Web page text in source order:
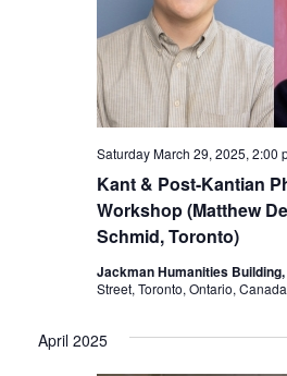
Kant & Post-Kantian
Workshop (Matthew
Schmid, Toronto)
Saturday March 29, 2025, 2:00
Jackman Humanities
Street, Toronto, Ontario, Canada
April 2025